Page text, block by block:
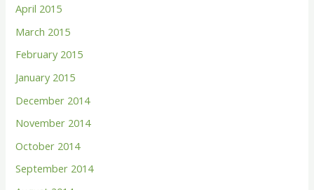
April 2015
March 2015
February 2015
January 2015
December 2014
November 2014
October 2014
September 2014